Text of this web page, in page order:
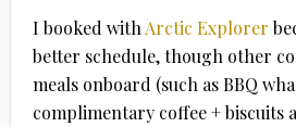
I booked with Arctic Explorer
better schedule, though other
meals onboard (such as BBQ
complimentary coffee + biscuits